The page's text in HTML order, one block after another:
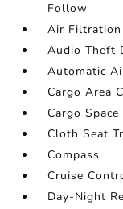
Follow
Air Filtration
Audio Theft
Automatic
Cargo Area
Cargo
Cloth Seat
Compass
Cruise
Day-Night